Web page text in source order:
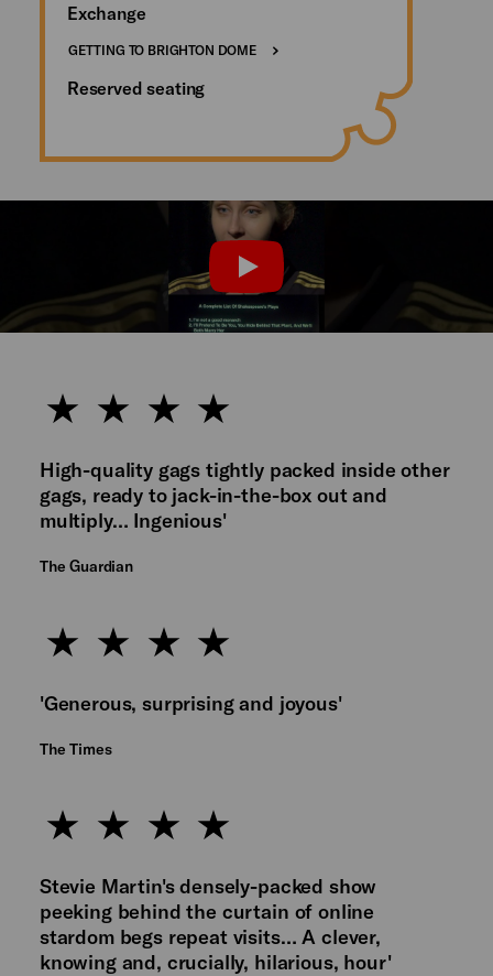
Exchange
GETTING TO BRIGHTON DOME
Reserved seating
PLAY
High-quality gags tightly packed inside other
gags, ready to jack-in-the-box out and
multiply… Ingenious'
The Guardian
'Generous, surprising and joyous'
The Times
Stevie Martin's densely-packed show
peeking behind the curtain of online
stardom begs repeat visits… A clever,
knowing and, crucially, hilarious, hour'